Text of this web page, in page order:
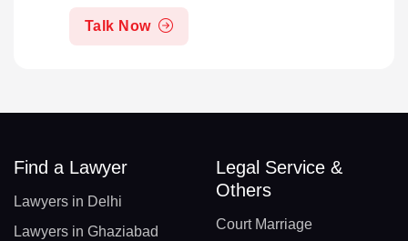
Talk Now
Find a Lawyer
Lawyers in Delhi
Lawyers in Ghaziabad
Legal Service &
Others
Court Marriage